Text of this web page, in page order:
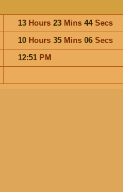
13 Hours23 Mins44 Secs
10 Hours35 Mins06 Secs
12:51 PM